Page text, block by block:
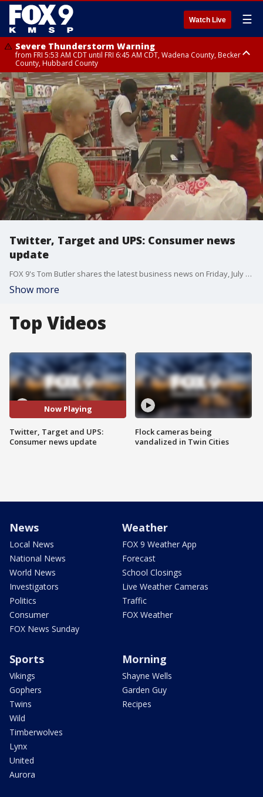
Watch Live ☰
Severe Thunderstorm Warning
from FRI 5:53 AM CDT until FRI 6:45 AM CDT, Wadena County, Becker
County, Hubbard County
Severe Thunderstorm Warning
until FRI 6:30 AM CDT, Lincoln County
Severe Thunderstorm Warning
from FRI 5:32 AM CDT until FRI 6:15 AM CDT, Hubbard County,
Clearwater County
Severe Thunderstorm Warning
until FRI 6:00 AM CDT, Hubbard County, Beltrami County
Twitter, Target and UPS: Consumer news
update
FOX 9's Tom Butler shares the latest business news on Friday, July 7. Topics include Twitter, Target and UPS.
Show more
Top Videos
Now Playing
Twitter, Target and UPS:
Consumer news update
Flock cameras being
vandalized in Twin Cities
News
Local News
National News
World News
Investigators
Politics
Consumer
FOX News Sunday
Weather
FOX 9 Weather App
Forecast
School Closings
Live Weather Cameras
Traffic
FOX Weather
Sports
Vikings
Gophers
Twins
Wild
Timberwolves
Lynx
United
Aurora
Morning
Shayne Wells
Garden Guy
Recipes